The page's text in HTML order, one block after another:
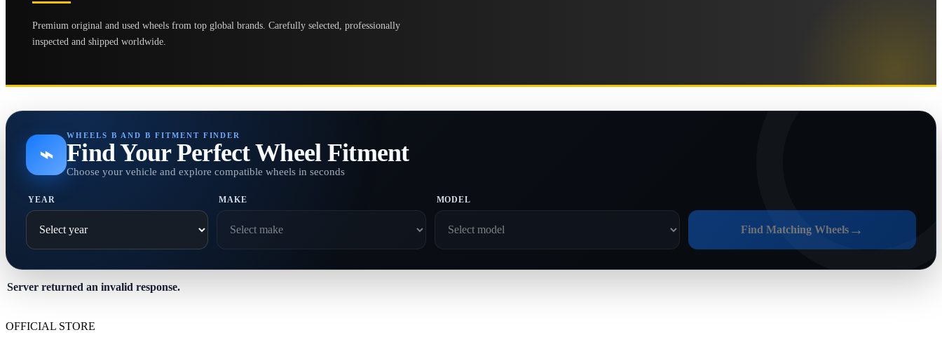
Premium original and used wheels from top global brands. Carefully selected, professionally
inspected and shipped worldwide.
⌁
WHEELS B AND B FITMENT FINDER
Find Your Perfect Wheel Fitment
Choose your vehicle and explore compatible wheels in seconds
YEAR MAKE MODEL
Find Matching Wheels →
Server returned an invalid response.
OFFICIAL STORE